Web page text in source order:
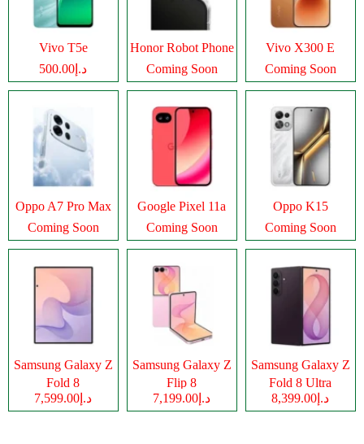
Vivo T5e
د.إ500.00
Honor Robot Phone
Coming Soon
Vivo X300 E
Coming Soon
Oppo A7 Pro Max
Coming Soon
Google Pixel 11a
Coming Soon
Oppo K15
Coming Soon
Samsung Galaxy Z
Fold 8
د.إ7,599.00
Samsung Galaxy Z
Flip 8
د.إ7,199.00
Samsung Galaxy Z
Fold 8 Ultra
د.إ8,399.00